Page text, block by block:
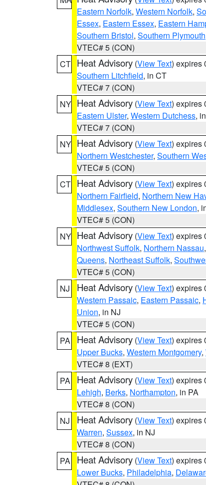
Eastern Norfolk, Western Norfolk,
Essex, Eastern Essex, Eastern
Southern Bristol, Southern Plymouth
VTEC# 5 (CON)
CT Heat Advisory (View Text) expires
Southern Litchfield, in CT
VTEC# 7 (CON)
NY Heat Advisory (View Text) expires
Eastern Ulster, Western Dutchess,
VTEC# 7 (CON)
NY Heat Advisory (View Text) expires
Northern Westchester, Southern
VTEC# 5 (CON)
CT Heat Advisory (View Text) expires
Northern Fairfield, Northern New
Middlesex, Southern New London,
VTEC# 5 (CON)
NY Heat Advisory (View Text) expires
Northwest Suffolk, Northern Nassau,
Queens, Northeast Suffolk,
VTEC# 5 (CON)
NJ
Heat Advisory (View Text) expires
Western Passaic, Eastern Passaic,
Union, in NJ
VTEC# 5 (CON)
PA
Heat Advisory (View Text) expires
Upper Bucks, Western Montgomery,
VTEC# 8 (EXT)
PA
Heat Advisory (View Text) expires
Lehigh, Berks, Northampton, in PA
VTEC# 8 (CON)
NJ
Heat Advisory (View Text) expires
Warren, Sussex, in NJ
VTEC# 8 (CON)
PA
Heat Advisory (View Text) expires
Lower Bucks, Philadelphia,